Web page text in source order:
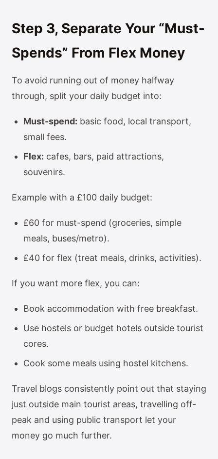
Step 3, Separate Your “Must-
Spends” From Flex Money
To avoid running out of money halfway
through, split your daily budget into:
Must-spend: basic food, local transport,
small fees.
Flex: cafes, bars, paid attractions,
souvenirs.
Example with a £100 daily budget:
£60 for must-spend (groceries, simple
meals, buses/metro).
£40 for flex (treat meals, drinks, activities).
If you want more flex, you can:
Book accommodation with free breakfast.
Use hostels or budget hotels outside tourist
cores.
Cook some meals using hostel kitchens.
Travel blogs consistently point out that staying
just outside main tourist areas, travelling off-
peak and using public transport let your
money go much further.